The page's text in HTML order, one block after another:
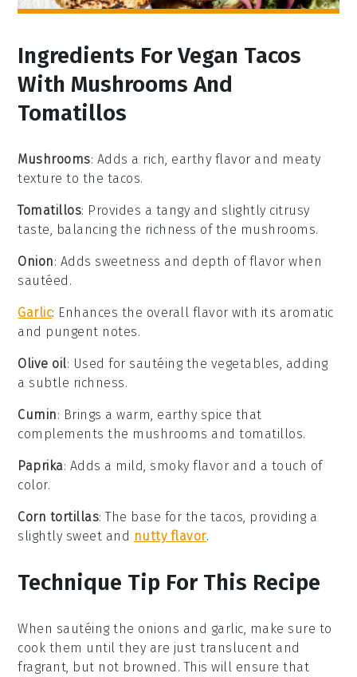
Ingredients For Vegan Tacos
With Mushrooms And
Tomatillos
Mushrooms: Adds a rich, earthy flavor and meaty
texture to the tacos.
Tomatillos: Provides a tangy and slightly citrusy
taste, balancing the richness of the mushrooms.
Onion: Adds sweetness and depth of flavor when
sautéed.
Garlic: Enhances the overall flavor with its aromatic
and pungent notes.
Olive oil: Used for sautéing the vegetables, adding
a subtle richness.
Cumin: Brings a warm, earthy spice that
complements the mushrooms and tomatillos.
Paprika: Adds a mild, smoky flavor and a touch of
color.
Corn tortillas: The base for the tacos, providing a
slightly sweet and nutty flavor.
Technique Tip For This Recipe
When sautéing the onions and garlic, make sure to
cook them until they are just translucent and
fragrant, but not browned. This will ensure that